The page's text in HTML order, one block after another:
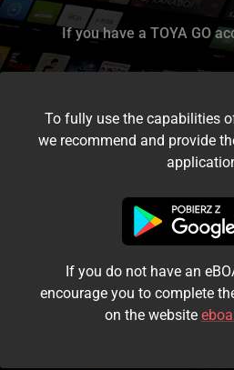
If you have a TOYA GO
I accept the terms
Login
Kontynuuj
To fully use the capabilities
we recommend and provide
If you do not have an
encourage you to complete
on the website